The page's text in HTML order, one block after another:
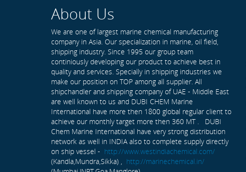
About Us
We are one of largest marine chemical manufacturing
company in Asia. Our specialization in marine, oil field,
shipping industry. Since 1995 our group team
continiously developing our product to achieve best in
quality and services. Specially in shipping industries we
make our position on TOP among all supplier. All
shipchandler and shipping company of UAE - Middle East
are well known to us and DUBI CHEM Marine
International have more then 1800 global regular client to
achieve our monthly target more then 360 MT . DUBI
Chem Marine International have very strong distribution
network as well in INDIA also to complete supply directly
on ship vessel - http://www.westindiachemical.com/
(Kandla,Mundra,Sikka) , http://marinechemical.in/